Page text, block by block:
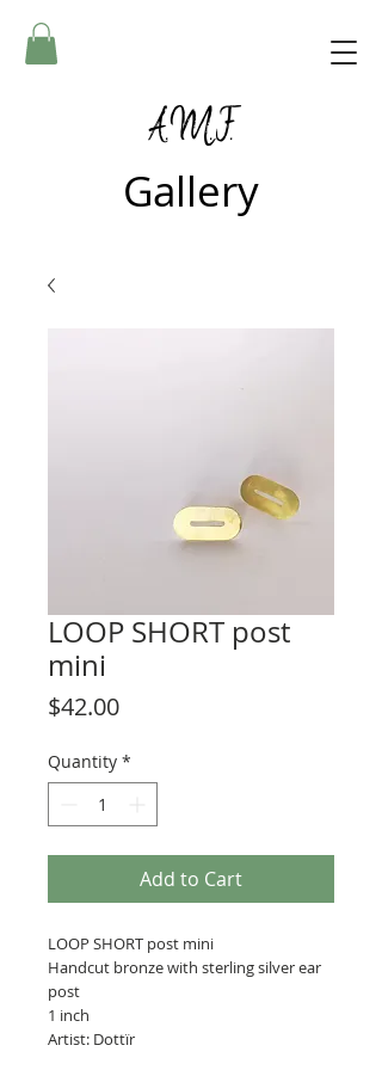
A.M.F.
Gallery
LOOP SHORT post
mini
$42.00Price
Quantity *
Add to Cart
LOOP SHORT post mini
Handcut bronze with sterling silver ear
post
1 inch
Artist: Dottïr